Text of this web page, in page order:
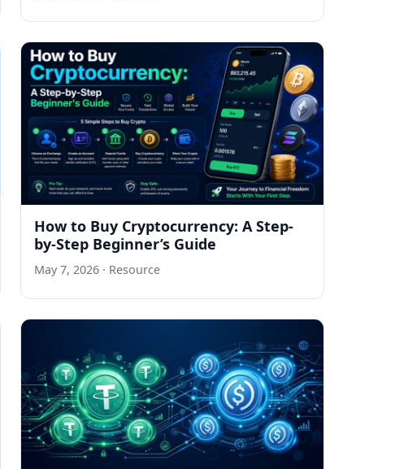
How to Buy Cryptocurrency: A Step-
by-Step Beginner’s Guide
May 7, 2026· Resource